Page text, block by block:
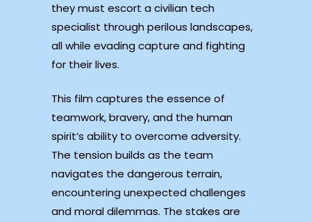
they must escort a civilian tech
specialist through perilous landscapes,
all while evading capture and fighting
for their lives.
This film captures the essence of
teamwork, bravery, and the human
spirit’s ability to overcome adversity.
The tension builds as the team
navigates the dangerous terrain,
encountering unexpected challenges
and moral dilemmas. The stakes are